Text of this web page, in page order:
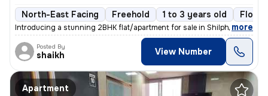
North-East Facing Freehold 1 to 3 years old Floor
Introducing a stunning 2BHK flat/apartment for sale in Shilphata, Than
, more
Posted By
shaikh View Number
Apartment